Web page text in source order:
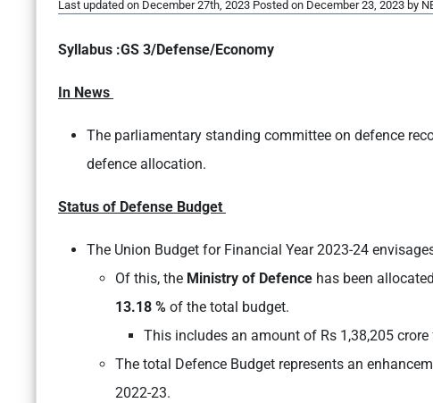
Last updated on December 27th, 2023 Posted on December 23, 2023 by
Syllabus :GS 3/Defense/Economy
In News
The parliamentary standing committee on defence
defence allocation.
Status of Defense Budget
The Union Budget for Financial Year 2023-24
Of this, the Ministry of Defence has been
13.18 % of the total budget.
This includes an amount of Rs 1,38,205
The total Defence Budget represents an
2022-23.